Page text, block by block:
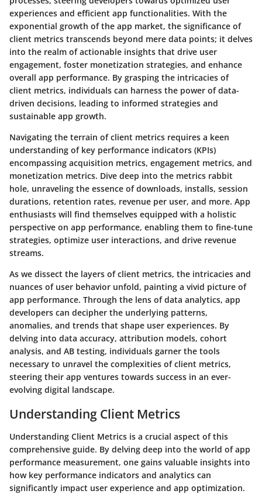
experiences and efficient app functionalities. With the
exponential growth of the app market, the significance of
client metrics transcends beyond mere data points; it delves
into the realm of actionable insights that drive user
engagement, foster monetization strategies, and enhance
overall app performance. By grasping the intricacies of
client metrics, individuals can harness the power of data-
driven decisions, leading to informed strategies and
sustainable app growth.
Navigating the terrain of client metrics requires a keen
understanding of key performance indicators (KPIs)
encompassing acquisition metrics, engagement metrics, and
monetization metrics. Dive deep into the metrics rabbit
hole, unraveling the essence of downloads, installs, session
durations, retention rates, revenue per user, and more. App
enthusiasts will find themselves equipped with a holistic
perspective on app performance, enabling them to fine-tune
strategies, optimize user interactions, and drive revenue
streams.
As we dissect the layers of client metrics, the intricacies and
nuances of user behavior unfold, painting a vivid picture of
app performance. Through the lens of data analytics, app
developers can decipher the underlying patterns,
anomalies, and trends that shape user experiences. By
delving into data accuracy, attribution models, cohort
analysis, and AB testing, individuals garner the tools
necessary to unravel the complexities of client metrics,
steering their app ventures towards success in an ever-
evolving digital landscape.
Understanding Client Metrics
Understanding Client Metrics is a crucial aspect of this
comprehensive guide. By delving deep into the world of app
performance measurement, one gains valuable insights into
how key performance indicators and analytics can
significantly impact user experience and app optimization.